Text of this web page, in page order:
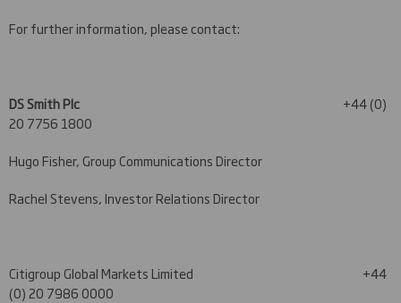
For further information, please contact:
DS Smith Plc +44 (0)
20 7756 1800
Hugo Fisher, Group Communications Director
Rachel Stevens, Investor Relations Director
Citigroup Global Markets Limited +44
(0) 20 7986 0000